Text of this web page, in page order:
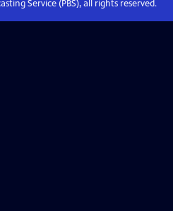
Service (PBS), all rights reserved.